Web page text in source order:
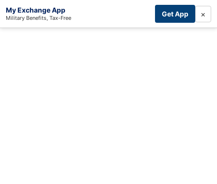
My Exchange App
Military Benefits, Tax-Free Get App ×